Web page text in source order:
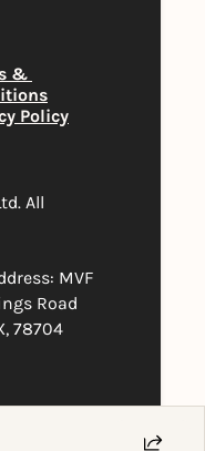
&
Policy
All
MVF
Road
78704